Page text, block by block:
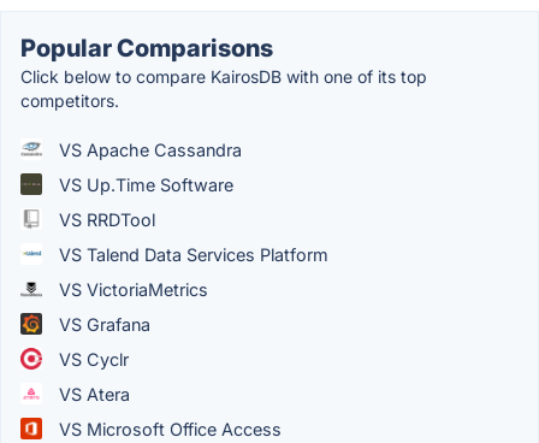
Popular Comparisons
Click below to compare KairosDB with one of its top
competitors.
VS Apache Cassandra
VS Up.Time Software
VS RRDTool
VS Talend Data Services Platform
VS VictoriaMetrics
VS Grafana
VS Cyclr
VS Atera
VS Microsoft Office Access